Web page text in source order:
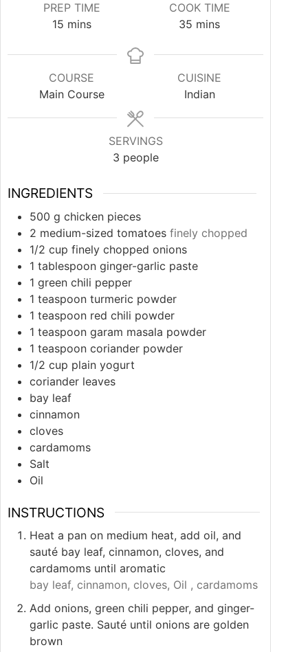
PREP TIME
15minutes
mins
COOK TIME
35 minutes
mins
COURSE
Main Course
CUISINE
Indian
SERVINGS
3 people
INGREDIENTS
500 g chicken pieces
2 medium-sized tomatoes finely chopped
1/2 cup finely chopped onions
1 tablespoon ginger-garlic paste
1 green chili pepper
1 teaspoon turmeric powder
1 teaspoon red chili powder
1 teaspoon garam masala powder
1 teaspoon coriander powder
1/2 cup plain yogurt
coriander leaves
bay leaf
cinnamon
cloves
cardamoms
Salt
Oil
INSTRUCTIONS
Heat a pan on medium heat, add oil, and
sauté bay leaf, cinnamon, cloves, and
cardamoms until aromatic
bay leaf, cinnamon, cloves, Oil , cardamoms
Add onions, green chili pepper, and ginger-
garlic paste. Sauté until onions are golden
brown